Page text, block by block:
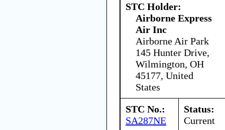
STC Holder:
Airborne Express
Air Inc
Airborne Air Park
145 Hunter Drive,
Wilmington, OH
45177, United
States
STC No.:
SA287NE
Status:
Current